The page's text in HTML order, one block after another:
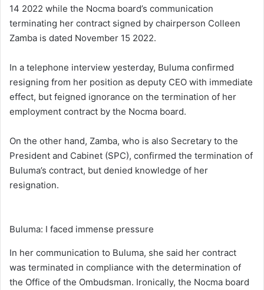
14 2022 while the Nocma board’s communication
terminating her contract signed by chairperson Colleen
Zamba is dated November 15 2022.
In a telephone interview yesterday, Buluma confirmed
resigning from her position as deputy CEO with immediate
effect, but feigned ignorance on the termination of her
employment contract by the Nocma board.
On the other hand, Zamba, who is also Secretary to the
President and Cabinet (SPC), confirmed the termination of
Buluma’s contract, but denied knowledge of her
resignation.
Buluma: I faced immense pressure
In her communication to Buluma, she said her contract
was terminated in compliance with the determination of
the Office of the Ombudsman. Ironically, the Nocma board